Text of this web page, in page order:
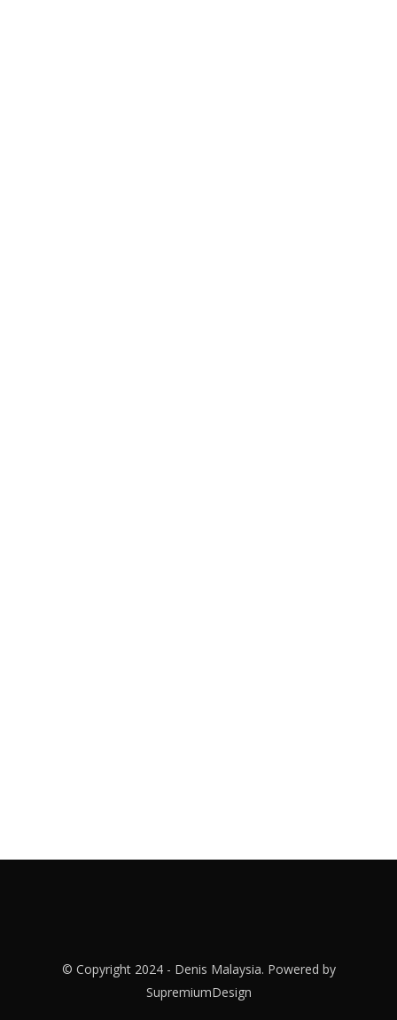
© Copyright 2024 - Denis Malaysia. Powered by
SupremiumDesign